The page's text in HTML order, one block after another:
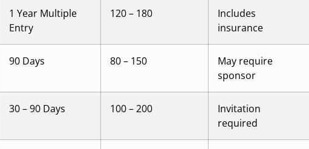
1 Year Multiple
Entry
120 – 180
Includes
insurance
90 Days 80 – 150
May require
sponsor
30 – 90 Days 100 – 200
Invitation
required